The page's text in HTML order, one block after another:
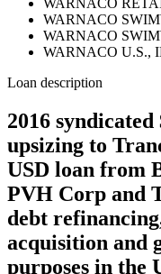
WARNACO
WARNACO
WARNACO
WARNACO U.S.,
Loan description
2016
upsizing to
USD loan from
PVH Corp and
debt
acquisition and
purposes in the